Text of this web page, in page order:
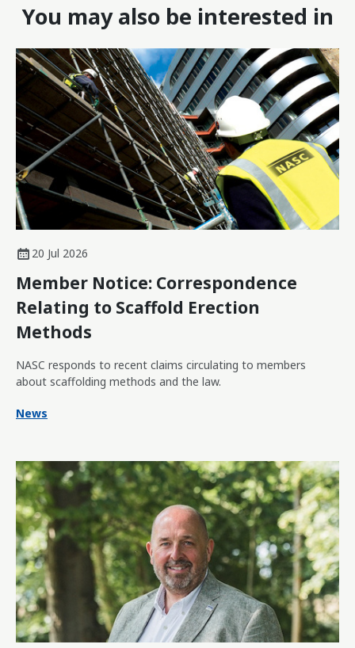
You may also be interested in
20 Jul 2026
Member Notice: Correspondence
Relating to Scaffold Erection
Methods
NASC responds to recent claims circulating to members
about scaffolding methods and the law.
News